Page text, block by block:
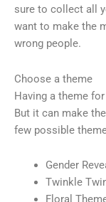
sure to collect all
want to make the
wrong people.
Choose a theme
Having a theme
But it can make
few possible
Gender
Twinkle
Floral